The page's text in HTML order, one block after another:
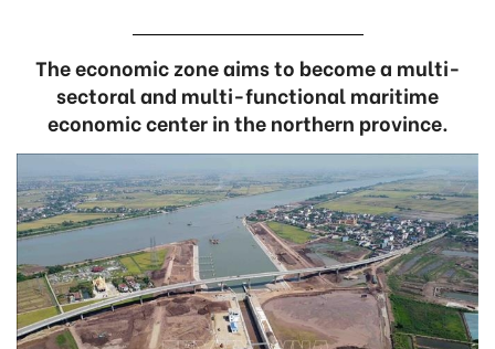
The economic zone aims to become a multi-
sectoral and multi-functional maritime
economic center in the northern province.